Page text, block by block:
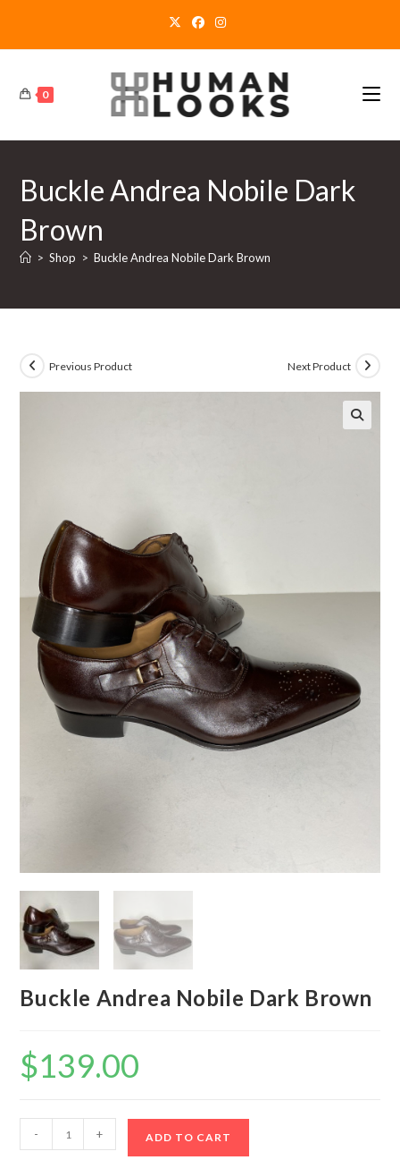
0
Buckle Andrea Nobile Dark
Brown
> Shop > Buckle Andrea Nobile Dark Brown
Previous Product Next Product
Buckle Andrea Nobile Dark Brown
$139.00
Andrea
- + ADD TO CART